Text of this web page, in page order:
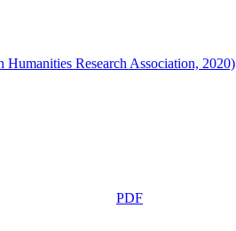
Research Association, 2020)
PDF